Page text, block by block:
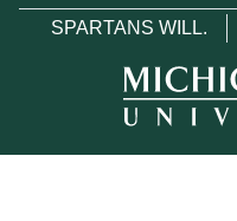
SPARTANS WILL.